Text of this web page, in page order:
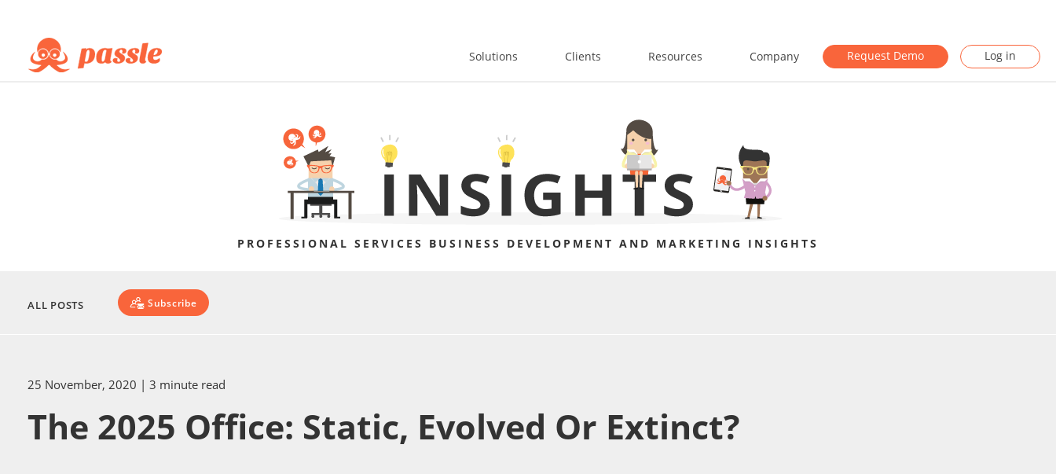
Solutions Clients Resources Company Request Demo Log in
PROFESSIONAL SERVICES BUSINESS DEVELOPMENT AND MARKETING INSIGHTS
ALL POSTS Subscribe
25 November, 2020 | 3 minute read
The 2025 Office: Static, Evolved Or Extinct?